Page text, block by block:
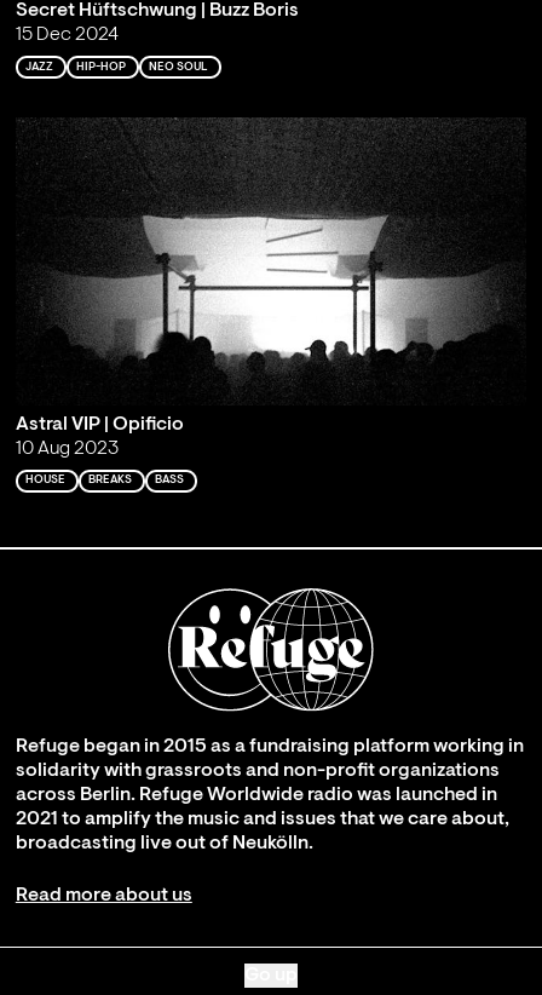
Secret Hüftschwung | Buzz Boris
15 Dec 2024
JAZZ HIP-HOP NEO SOUL
Astral VIP | Opificio
10 Aug 2023
HOUSE BREAKS BASS
Refuge began in 2015 as a fundraising platform working in
solidarity with grassroots and non-profit organizations
across Berlin. Refuge Worldwide radio was launched in
2021 to amplify the music and issues that we care about,
broadcasting live out of Neukölln.
Read more about us